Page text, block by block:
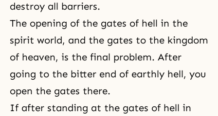
destroy all barriers.
The opening of the gates of hell in the
spirit world, and the gates to the kingdom
of heaven, is the final problem. After
going to the bitter end of earthly hell, you
open the gates there.
If after standing at the gates of hell in